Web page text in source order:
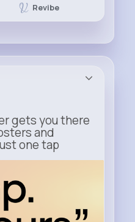
Revibe
gets you there
and
one tap